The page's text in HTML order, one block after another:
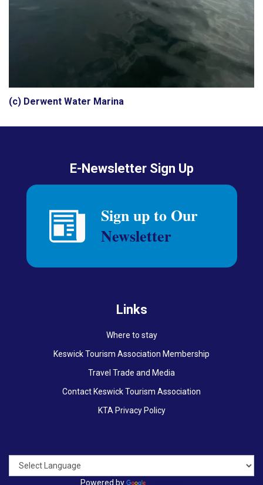
(c) Derwent Water Marina
E-Newsletter Sign Up
Links
Where to stay
Keswick Tourism Association Membership
Travel Trade and Media
Contact Keswick Tourism Association
KTA Privacy Policy
Powered by